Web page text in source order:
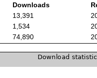
Downloads
13,391
1,534
74,890